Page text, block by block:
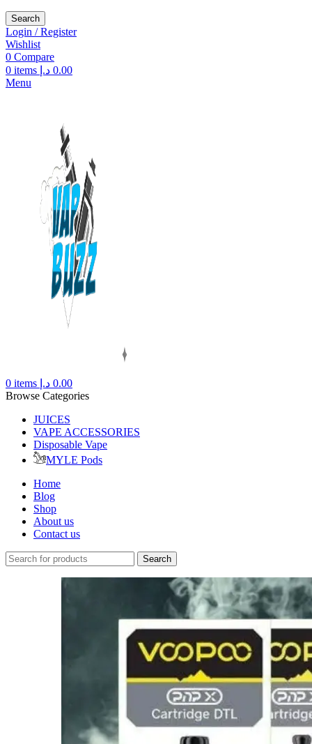
Search
Login / Register
Wishlist
0 Compare
0 items 0.00 د.إ
Menu
0 items 0.00 د.إ
Browse Categories
JUICES
VAPE ACCESSORIES
Disposable Vape
MYLE Pods
Home
Blog
Shop
About us
Contact us
Search